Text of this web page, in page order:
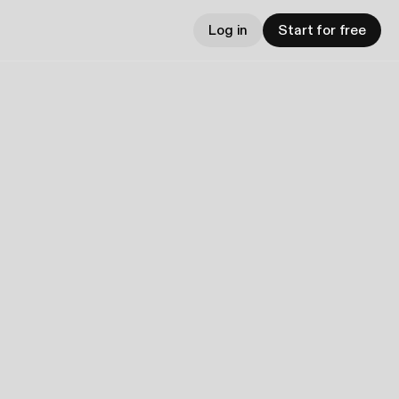
Log in Start for free